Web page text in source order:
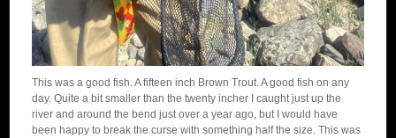
This was a good fish. A fifteen inch Brown Trout. A good fish on any
day. Quite a bit smaller than the twenty incher I caught just up the
river and around the bend just over a year ago, but I would have
been happy to break the curse with something half the size. This was